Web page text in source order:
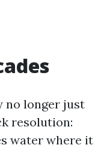
no longer just
resolution:
water where it